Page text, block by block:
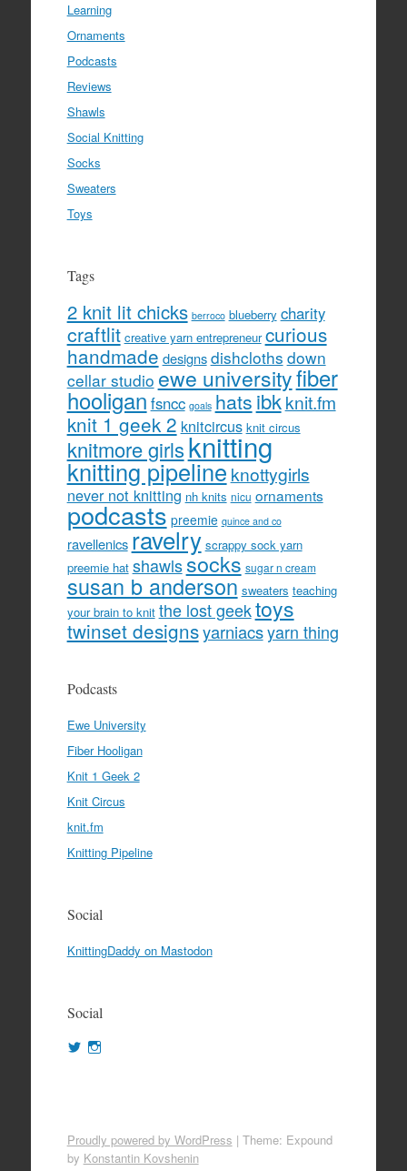
Learning
Ornaments
Podcasts
Reviews
Shawls
Social Knitting
Socks
Sweaters
Toys
Tags
2 knit lit chicks berroco blueberry charity
craftlit creative yarn entrepreneur curious
handmade designs dishcloths down
cellar studio ewe universityfiber
hooligan fsncc goals hatsibk knit.fm
knit 1 geek 2 knitcircus knit circus
knitmore girlsknitting
knitting pipeline knottygirls
never not knitting nh knits nicu ornaments
podcasts preemie quince and co
ravellenicsravelry scrappy sock yarn
preemie hat shawlssocks sugar n cream
susan b anderson sweaters teaching
your brain to knit the lost geektoys
twinset designsyarniacsyarn thing
Podcasts
Ewe University
Fiber Hooligan
Knit 1 Geek 2
Knit Circus
knit.fm
Knitting Pipeline
Social
KnittingDaddy on Mastodon
Social
View
Proudly powered by WordPress | Theme: Expound
by Konstantin Kovshenin